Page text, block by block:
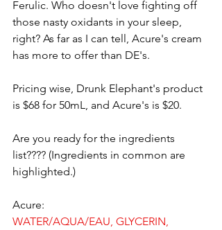
Ferulic. Who doesn't love fighting off
those nasty oxidants in your sleep,
right? As far as I can tell, Acure's cream
has more to offer than DE's.
Pricing wise, Drunk Elephant's product
is $68 for 50mL, and Acure's is $20.
Are you ready for the ingredients
list???? (Ingredients in common are
highlighted.)
Acure:
WATER/AQUA/EAU, GLYCERIN,